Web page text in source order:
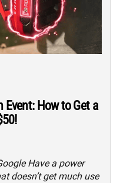
Event: How to Get a
Have a power
doesn’t get much use